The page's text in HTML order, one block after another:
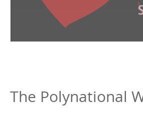
The Polynational